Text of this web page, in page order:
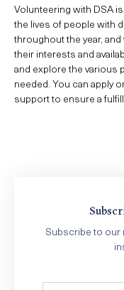
Volunteering with DSA
the lives of people with
throughout the year,
their interests and
and explore the various
needed. You can apply
support to ensure a
Subscribe to our